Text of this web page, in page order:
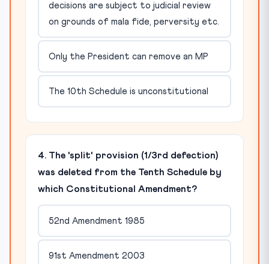
decisions are subject to judicial review
on grounds of mala fide, perversity etc.
Only the President can remove an MP
The 10th Schedule is unconstitutional
4. The 'split' provision (1/3rd defection)
was deleted from the Tenth Schedule by
which Constitutional Amendment?
52nd Amendment 1985
91st Amendment 2003